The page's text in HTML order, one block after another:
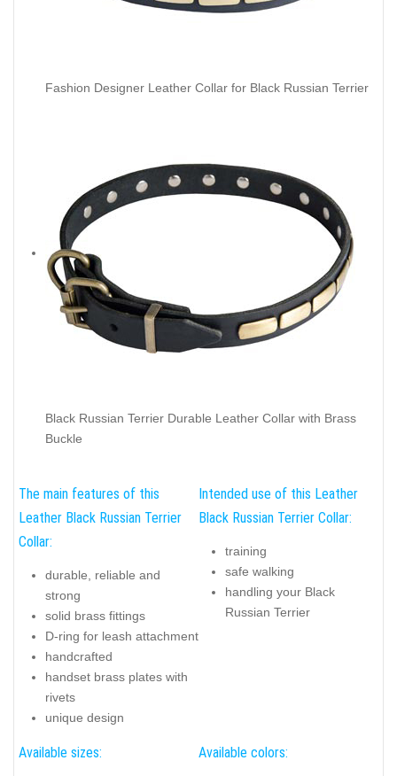
Fashion Designer Leather Collar for Black Russian Terrier
Black Russian Terrier Durable Leather Collar with Brass
Buckle
The main features of this
Leather Black Russian Terrier
Collar:
durable, reliable and
strong
solid brass fittings
D-ring for leash attachment
handcrafted
handset brass plates with
rivets
unique design
Intended use of this Leather
Black Russian Terrier Collar:
training
safe walking
handling your Black
Russian Terrier
Available sizes: Available colors: